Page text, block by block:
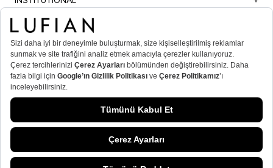
SHOPPING
IMPORTANT INFORMATION
MEMBER
MEN’S POPULAR CATEGORIES
WOMEN’S POPULAR CATEGORIES
© Lufian.com 2026 All Rights Reserved.